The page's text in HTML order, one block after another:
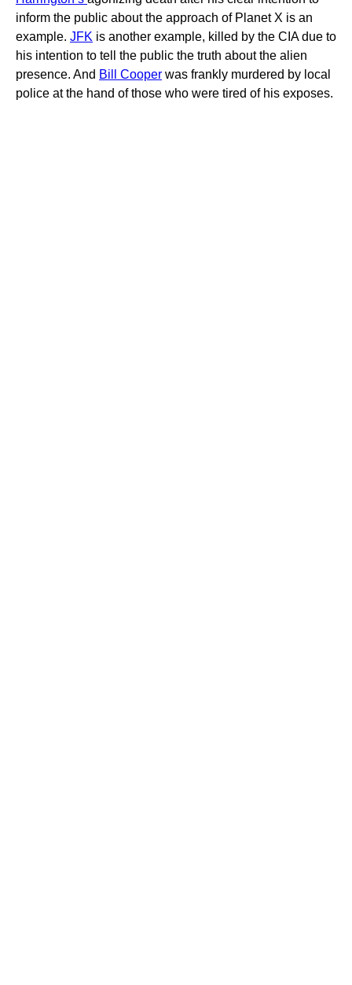
inform the public about the approach of Planet X is an
example. JFK is another example, killed by the CIA due to
his intention to tell the public the truth about the alien
presence. And Bill Cooper was frankly murdered by local
police at the hand of those who were tired of his exposes.